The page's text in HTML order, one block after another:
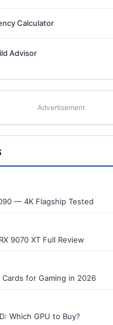
Calculator
Advisor
Advertisement
— 4K Flagship Tested
9070 XT Full Review
Cards for Gaming in 2026
Which GPU to Buy?